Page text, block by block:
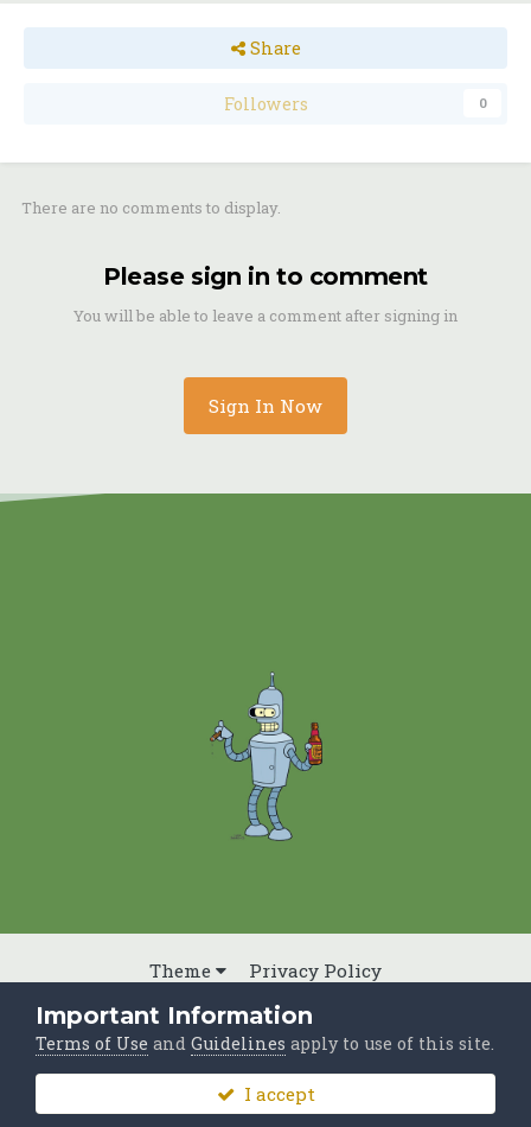
Share
Followers 0
There are no comments to display.
Please sign in to comment
You will be able to leave a comment after signing in
Sign In Now
Theme Privacy Policy
Powered by Invision Community
Important Information
Terms of Use and Guidelines apply to use of this site.
I accept